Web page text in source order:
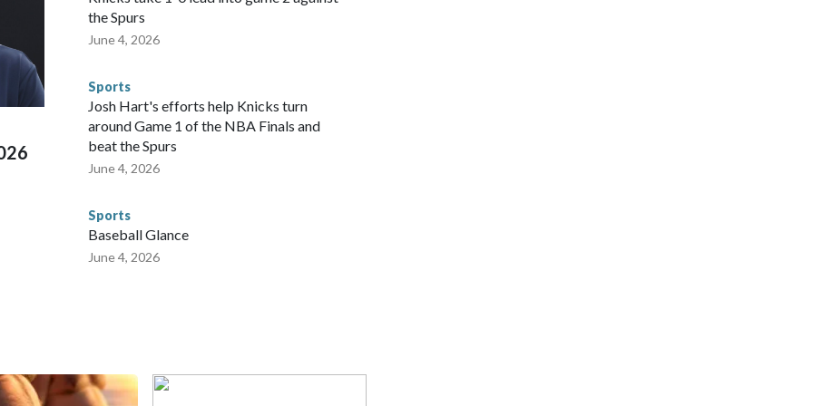
for crimes like human trafficking were coordinated
departments in many locations that hosted
connected to human trafficking, including in Georgia, New
673 arrests on human-trafficking charges made during
according to the U.S. Department of Homeland
the Spurs
June 4, 2026
Sports
Josh Hart's efforts help Knicks turn
around Game 1 of the NBA Finals and
beat the Spurs
June 4, 2026
Sports
Baseball Glance
June 4, 2026